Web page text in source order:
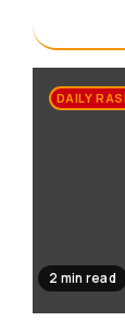
DAILY
2 min read